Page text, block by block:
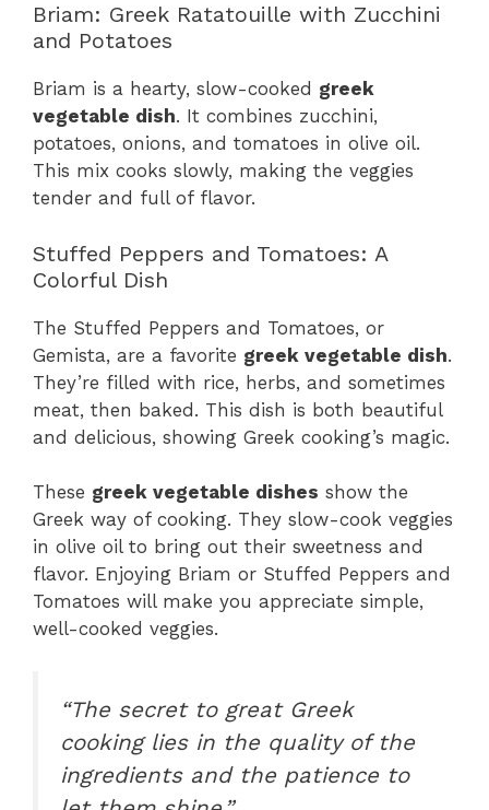
Briam: Greek Ratatouille with Zucchini
and Potatoes
Briam is a hearty, slow-cooked greek
vegetable dish. It combines zucchini,
potatoes, onions, and tomatoes in olive oil.
This mix cooks slowly, making the veggies
tender and full of flavor.
Stuffed Peppers and Tomatoes: A
Colorful Dish
The Stuffed Peppers and Tomatoes, or
Gemista, are a favorite greek vegetable dish.
They’re filled with rice, herbs, and sometimes
meat, then baked. This dish is both beautiful
and delicious, showing Greek cooking’s magic.
These greek vegetable dishes show the
Greek way of cooking. They slow-cook veggies
in olive oil to bring out their sweetness and
flavor. Enjoying Briam or Stuffed Peppers and
Tomatoes will make you appreciate simple,
well-cooked veggies.
“The secret to great Greek
cooking lies in the quality of the
ingredients and the patience to